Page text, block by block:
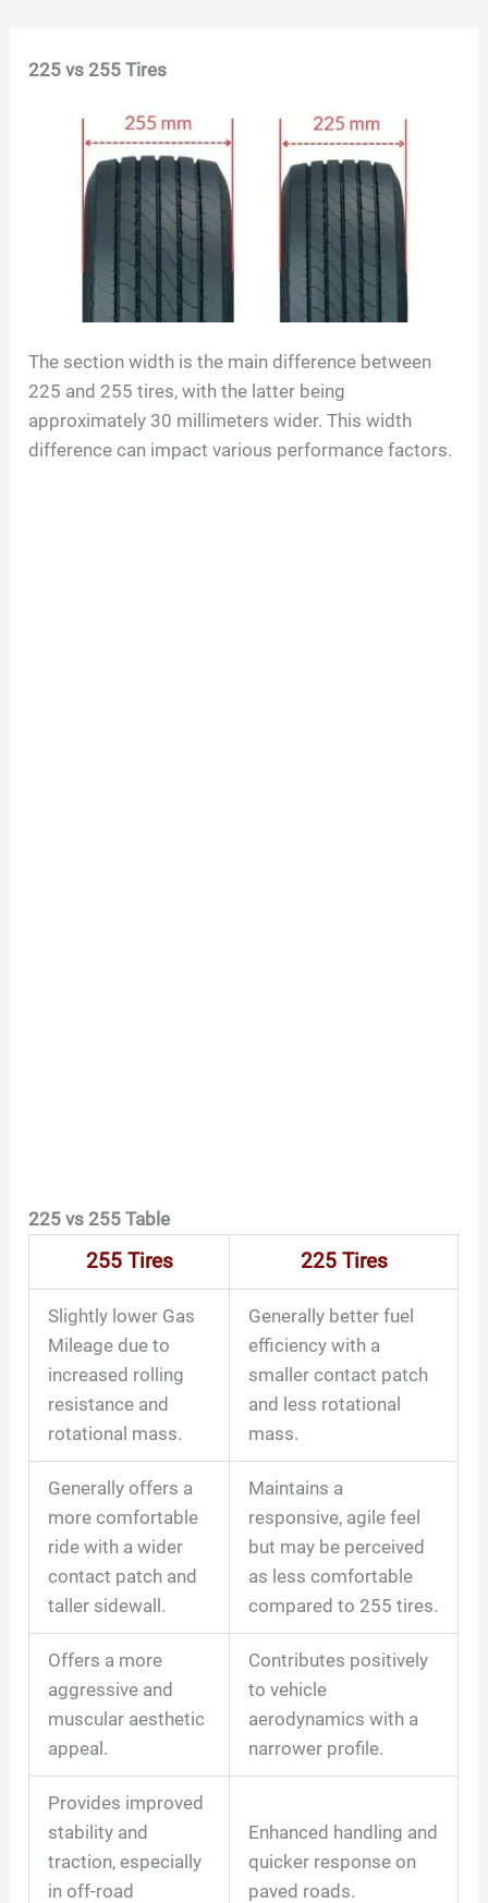
225 vs 255 Tires
The section width is the main difference between
225 and 255 tires, with the latter being
approximately 30 millimeters wider. This width
difference can impact various performance factors.
225 vs 255 Table
255 Tires 225 Tires
Slightly lower Gas
Mileage due to
increased rolling
resistance and
rotational mass.
Generally better fuel
efficiency with a
smaller contact patch
and less rotational
mass.
Generally offers a
more comfortable
ride with a wider
contact patch and
taller sidewall.
Maintains a
responsive, agile feel
but may be perceived
as less comfortable
compared to 255 tires.
Offers a more
aggressive and
muscular aesthetic
appeal.
Contributes positively
to vehicle
aerodynamics with a
narrower profile.
Provides improved
stability and
traction, especially
in off-road
Enhanced handling and
quicker response on
paved roads.